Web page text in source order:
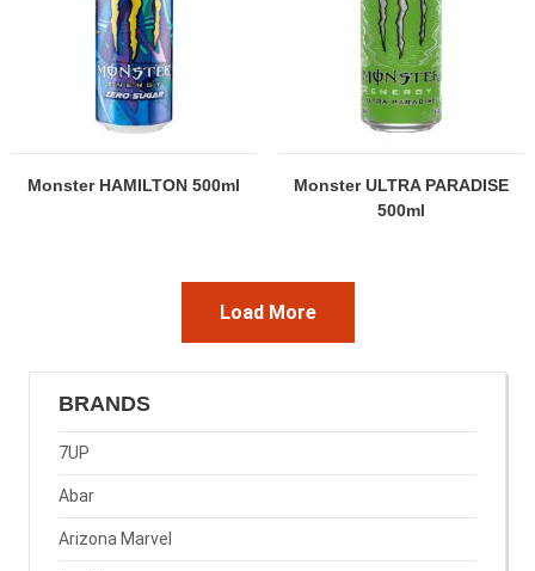
BRANDS
7UP
Abar
Arizona Marvel
Monster HAMILTON 500ml
Monster ULTRA PARADISE
500ml
Load More